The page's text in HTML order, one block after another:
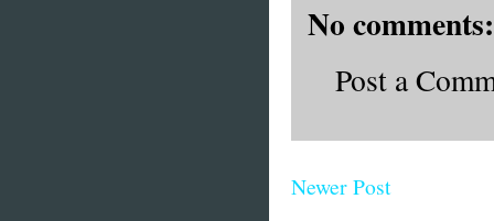
No comments:
Post a
Newer Post